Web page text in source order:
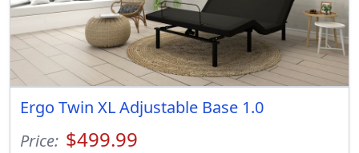
Ergo Twin XL Adjustable Base 1.0
Price: $499.99